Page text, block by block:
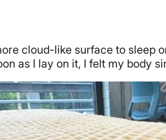
cloud-like surface to sleep
as I lay on it, I felt my body